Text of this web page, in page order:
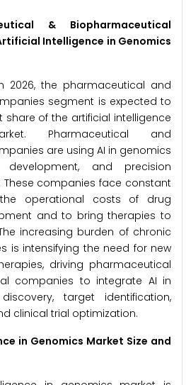
& Biopharmaceutical
Intelligence in Genomics
2026, the pharmaceutical and
segment is expected to
of the artificial intelligence
Pharmaceutical and
are using AI in genomics
and precision
companies face constant
operational costs of drug
and to bring therapies to
increasing burden of chronic
is intensifying the need for new
driving pharmaceutical
companies to integrate AI in
target identification,
clinical trial optimization.
in Genomics Market Size and